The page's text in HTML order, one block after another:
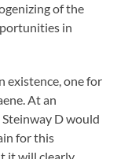
of the
in
existence, one for
At an
D would
for this